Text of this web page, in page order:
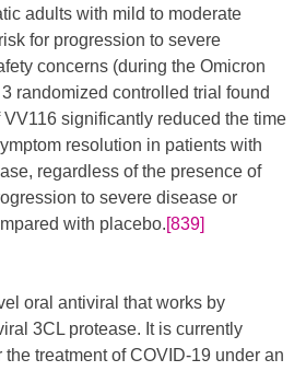
adults with mild to moderate
for progression to severe
concerns (during the Omicron
randomized controlled trial found
significantly reduced the time
resolution in patients with
regardless of the presence of
to severe disease or
with placebo.[839]
oral antiviral that works by
3CL protease. It is currently
treatment of COVID-19 under an